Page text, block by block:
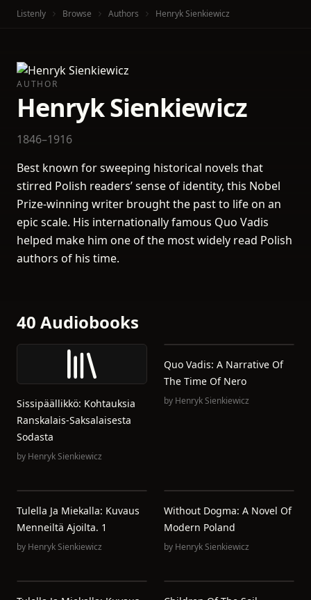
Listenly Browse Authors Henryk Sienkiewicz
AUTHOR
Henryk Sienkiewicz
1846–1916
Best known for sweeping historical novels that
stirred Polish readers’ sense of identity, this Nobel
Prize-winning writer brought the past to life on an
epic scale. His internationally famous Quo Vadis
helped make him one of the most widely read Polish
authors of his time.
40 Audiobooks
Sissipäällikkö: Kohtauksia
Ranskalais-Saksalaisesta
Sodasta
by Henryk Sienkiewicz
Quo Vadis: A Narrative Of
The Time Of Nero
by Henryk Sienkiewicz
Tulella Ja Miekalla: Kuvaus
Menneiltä Ajoilta. 1
by Henryk Sienkiewicz
Without Dogma: A Novel Of
Modern Poland
by Henryk Sienkiewicz